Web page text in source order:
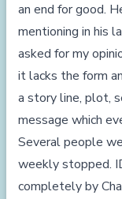
an end for good.
mentioning in his
asked for my
it lacks the form
a story line, plot,
message which
Several people
weekly stopped.
completely by